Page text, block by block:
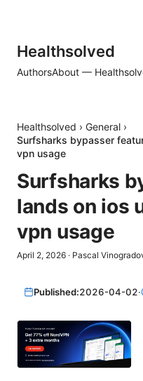
Healthsolved
AuthorsAbout —
Healthsolved › General ›
Surfsharks bypasser
vpn usage
Surfsharks
lands on ios
vpn usage
April 2, 2026 · Pascal
Published:2026-04-02·